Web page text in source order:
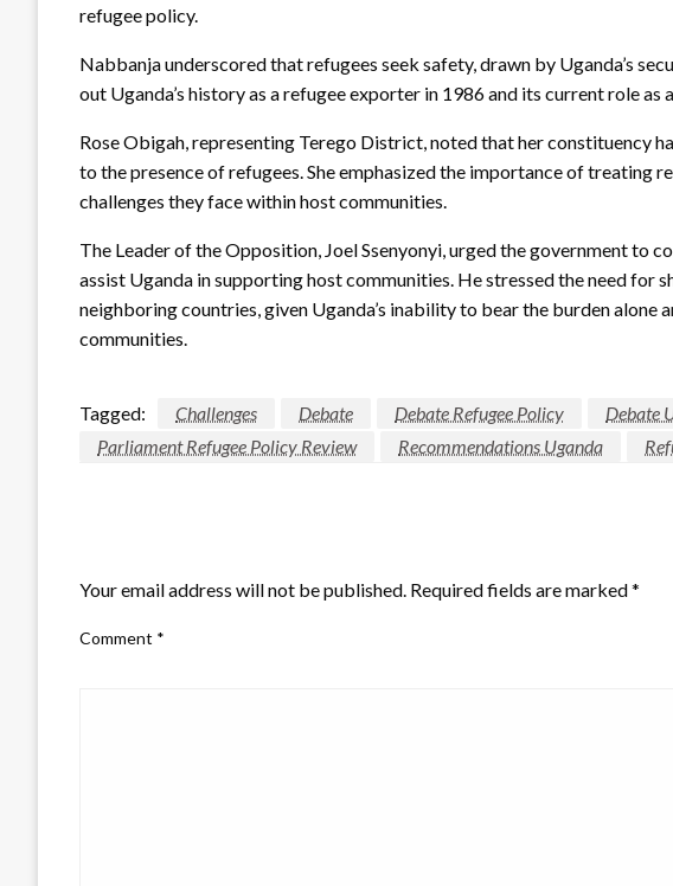
refugee policy.
Nabbanja underscored that refugees seek safety, drawn by Uganda’s
out Uganda’s history as a refugee exporter in 1986 and its current role as
Rose Obigah, representing Terego District, noted that her constituency
to the presence of refugees. She emphasized the importance of treating
challenges they face within host communities.
The Leader of the Opposition, Joel Ssenyonyi, urged the government to
assist Uganda in supporting host communities. He stressed the need for
neighboring countries, given Uganda’s inability to bear the burden alone
communities.
Tagged: Challenges Debate Debate Refugee Policy Debate
Parliament Refugee Policy Review
Recommendations Uganda
Your email address will not be published. Required fields are marked*
Comment *